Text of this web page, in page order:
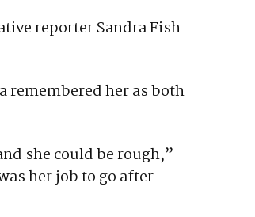
reporter Sandra Fish
remembered heras both
she could be rough,”
her job to go after